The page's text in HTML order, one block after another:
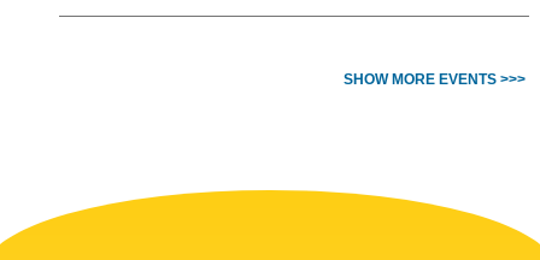
SHOW MORE EVENTS >>>